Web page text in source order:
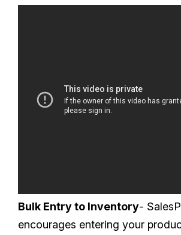
Bulk Entry to Inventory-
encourages entering your